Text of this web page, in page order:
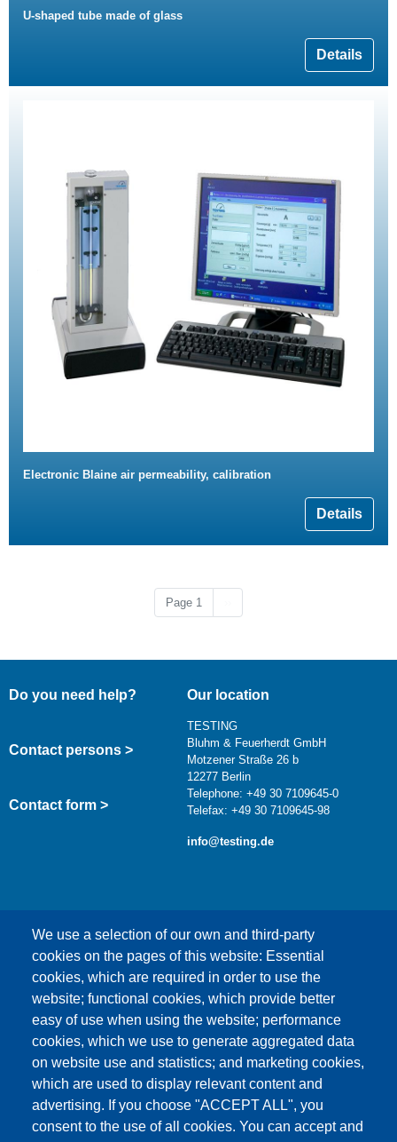
U-shaped tube made of glass
Details
Electronic Blaine air permeability, calibration
Details
Page 1
We use a selection of our own and third-party
cookies on the pages of this website: Essential
cookies, which are required in order to use the
website; functional cookies, which provide better
easy of use when using the website; performance
cookies, which we use to generate aggregated data
on website use and statistics; and marketing cookies,
which are used to display relevant content and
advertising. If you choose "ACCEPT ALL", you
consent to the use of all cookies. You can accept and
Do you need help?
Contact persons >
Contact form >
Our location
TESTING
Bluhm & Feuerherdt GmbH
Motzener Straße 26 b
12277 Berlin
Telephone: +49 30 7109645-0
Telefax: +49 30 7109645-98
info@testing.de
This content is blocked because Google Maps
cookies have not been accepted.
ONLY ACCEPT GOOGLE MAPS
COOKIES
Accept All Cookies